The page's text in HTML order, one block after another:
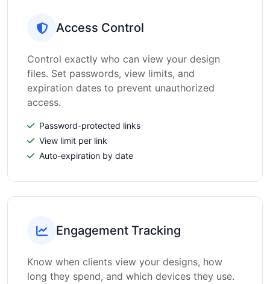
Access Control
Control exactly who can view your design
files. Set passwords, view limits, and
expiration dates to prevent unauthorized
access.
Password-protected links
View limit per link
Auto-expiration by date
Engagement Tracking
Know when clients view your designs, how
long they spend, and which devices they use.